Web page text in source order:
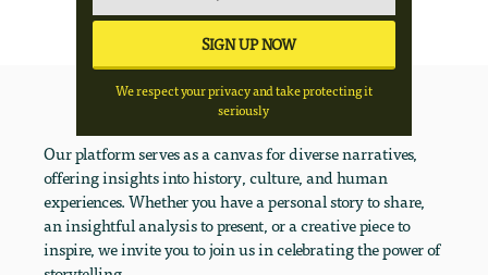
We respect your privacy and take protecting it
seriously
Our platform serves as a canvas for diverse narratives,
offering insights into history, culture, and human
experiences. Whether you have a personal story to share,
an insightful analysis to present, or a creative piece to
inspire, we invite you to join us in celebrating the power of